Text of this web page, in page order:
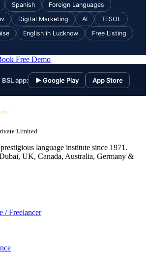
Spanish
Foreign Languages
Digital Marketing AI
TESOL
English in Lucknow Free Listing
Free Demo
app: ▶ Google Play App Store
Limited
language institute since 1971.
UK, Canada, Australia, Germany &
/ Freelancer